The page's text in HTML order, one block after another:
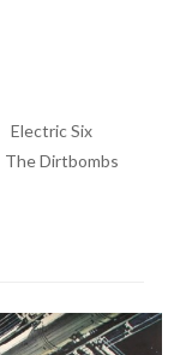
Electric Six
The Dirtbombs